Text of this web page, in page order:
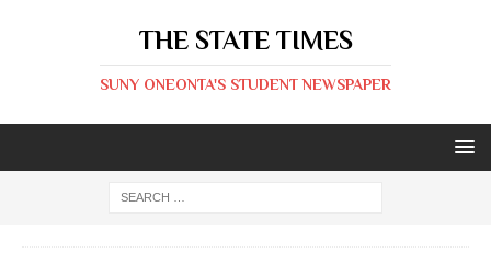
THE STATE TIMES
SUNY ONEONTA'S STUDENT NEWSPAPER